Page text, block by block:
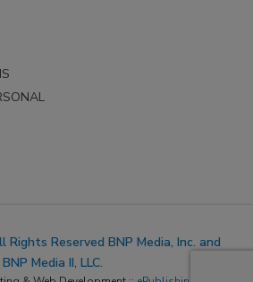
Reserved BNP Media, Inc. and
BNP Media II, LLC.